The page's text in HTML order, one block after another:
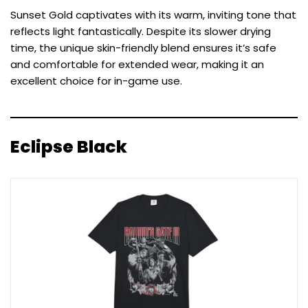
Sunset Gold captivates with its warm, inviting tone that
reflects light fantastically. Despite its slower drying
time, the unique skin-friendly blend ensures it’s safe
and comfortable for extended wear, making it an
excellent choice for in-game use.
Eclipse Black